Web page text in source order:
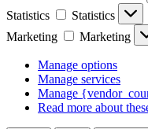
Statistics
Statistics
Marketing
Marketing
Manage options
Manage services
Manage
Read more about